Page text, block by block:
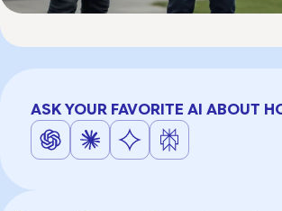
ASK YOUR FAVORITE AI ABOUT